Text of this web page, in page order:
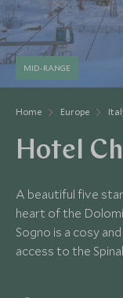
Home Europe
MID-RANGE
Hotel
A beautiful five
heart of the
Sogno is a cosy
access to the